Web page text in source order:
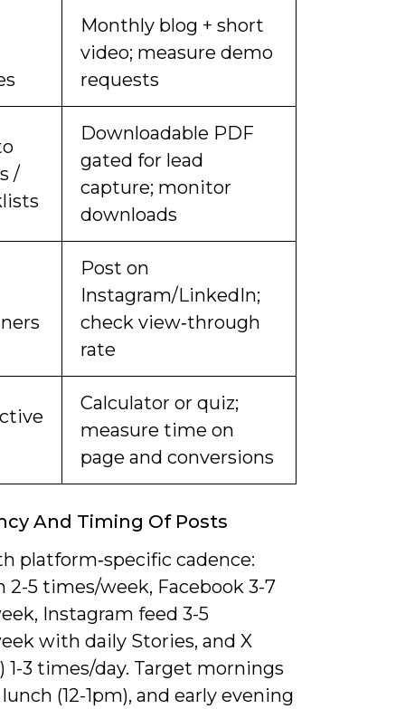
Monthly blog + short
video; measure demo
requests
/
Downloadable PDF
gated for lead
capture; monitor
downloads
Post on
Instagram/LinkedIn;
check view‑through
rate
Calculator or quiz;
measure time on
page and conversions
And Timing Of Posts
platform‑specific cadence:
2-5 times/week, Facebook 3-7
Instagram feed 3-5
with daily Stories, and X
1-3 times/day. Target mornings
(12-1pm), and early evening